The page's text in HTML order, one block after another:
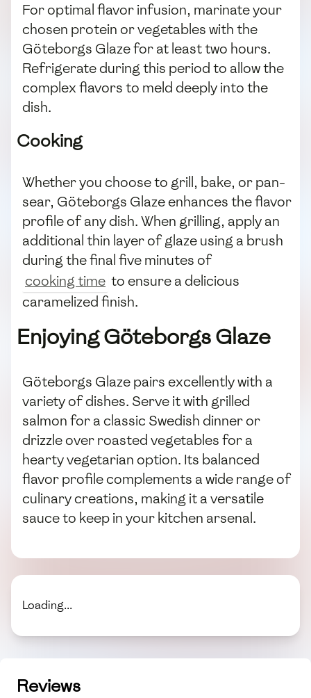
For optimal flavor infusion, marinate your
chosen protein or vegetables with the
Göteborgs Glaze for at least two hours.
Refrigerate during this period to allow the
complex flavors to meld deeply into the
dish.
Cooking
Whether you choose to grill, bake, or pan-
sear, Göteborgs Glaze enhances the flavor
profile of any dish. When grilling, apply an
additional thin layer of glaze using a brush
during the final five minutes of
cooking time to ensure a delicious
caramelized finish.
Enjoying Göteborgs Glaze
Göteborgs Glaze pairs excellently with a
variety of dishes. Serve it with grilled
salmon for a classic Swedish dinner or
drizzle over roasted vegetables for a
hearty vegetarian option. Its balanced
flavor profile complements a wide range of
culinary creations, making it a versatile
sauce to keep in your kitchen arsenal.
Loading...
Reviews